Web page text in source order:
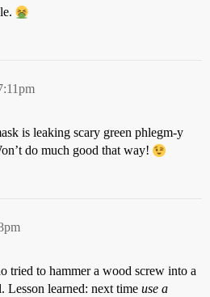
is leaking scary green phlegm-y
do much good that way!
tried to hammer a wood screw into a
Lesson learned: next time use a